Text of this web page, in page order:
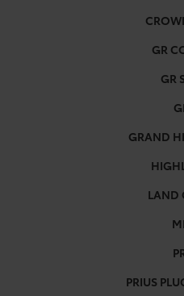
GR
GR
GRAND
LAND
PRIUS